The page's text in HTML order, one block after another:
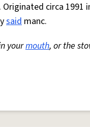
circa 1991
said manc.
yourmouth, or the